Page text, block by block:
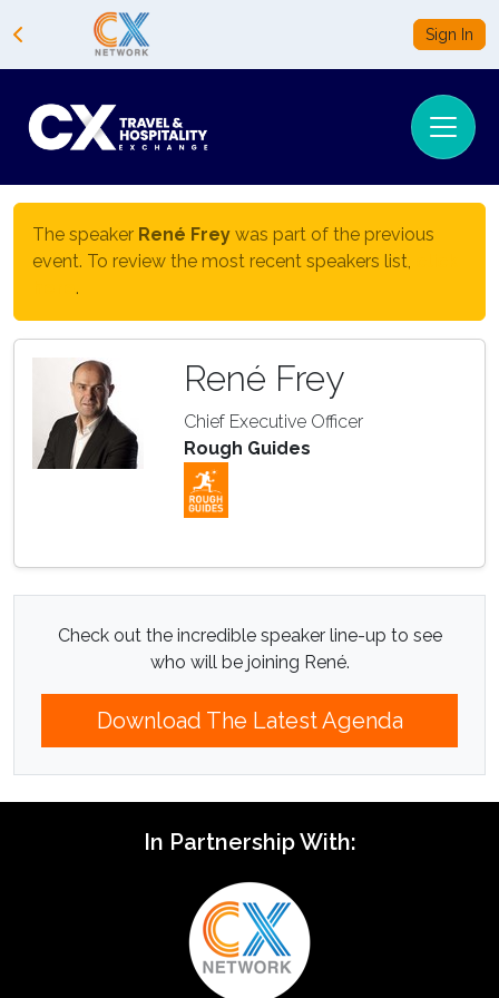
Sign In
The speaker René Frey was part of the previous
event. To review the most recent speakers list,
.
René Frey
Chief Executive Officer
Rough Guides
Check out the incredible speaker line-up to see
who will be joining René.
Download The Latest Agenda
In Partnership With: